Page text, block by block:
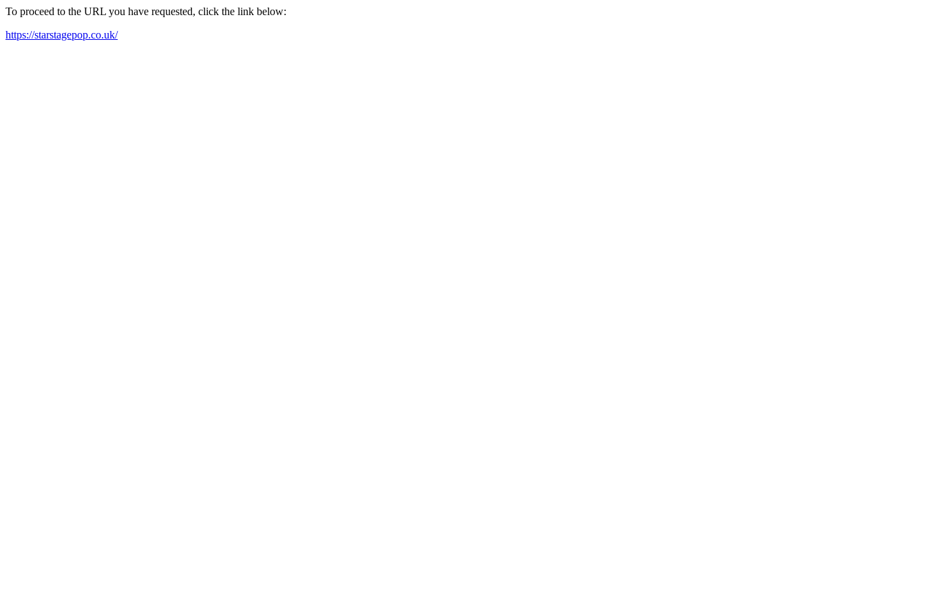
To proceed to the URL you have requested, click the link below:
https://starstagepop.co.uk/